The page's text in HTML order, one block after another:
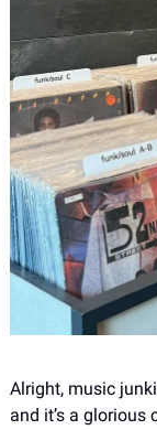
Alright, music
and it’s a glorious